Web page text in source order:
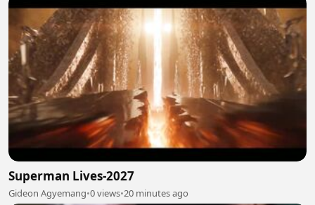
Superman Lives-2027
Gideon Agyemang•0 views•20 minutes ago